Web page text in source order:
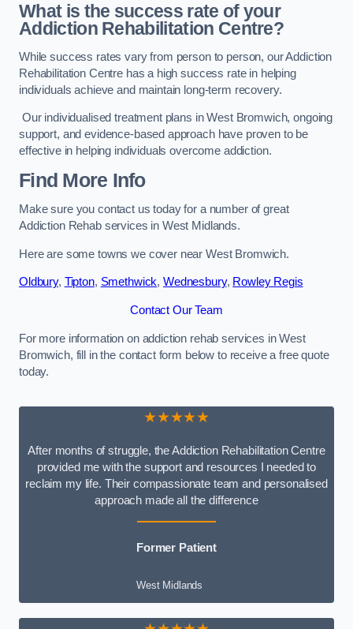
What is the success rate of your
Addiction Rehabilitation Centre?
While success rates vary from person to person, our Addiction
Rehabilitation Centre has a high success rate in helping
individuals achieve and maintain long-term recovery.
Our individualised treatment plans in West Bromwich, ongoing
support, and evidence-based approach have proven to be
effective in helping individuals overcome addiction.
Find More Info
Make sure you contact us today for a number of great
Addiction Rehab services in West Midlands.
Here are some towns we cover near West Bromwich.
Oldbury, Tipton, Smethwick, Wednesbury, Rowley Regis
Contact Our Team
For more information on addiction rehab services in West
Bromwich, fill in the contact form below to receive a free quote
today.
★★★★★
After months of struggle, the Addiction Rehabilitation Centre
provided me with the support and resources I needed to
reclaim my life. Their compassionate team and personalised
approach made all the difference
Former Patient
West Midlands